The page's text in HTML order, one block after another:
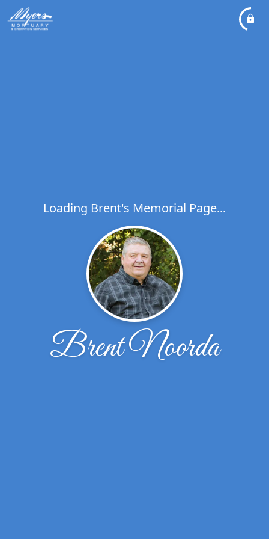
Loading Brent's Memorial Page...
Brent Noorda